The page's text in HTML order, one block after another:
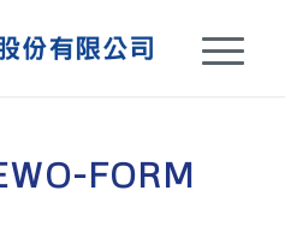
FORM